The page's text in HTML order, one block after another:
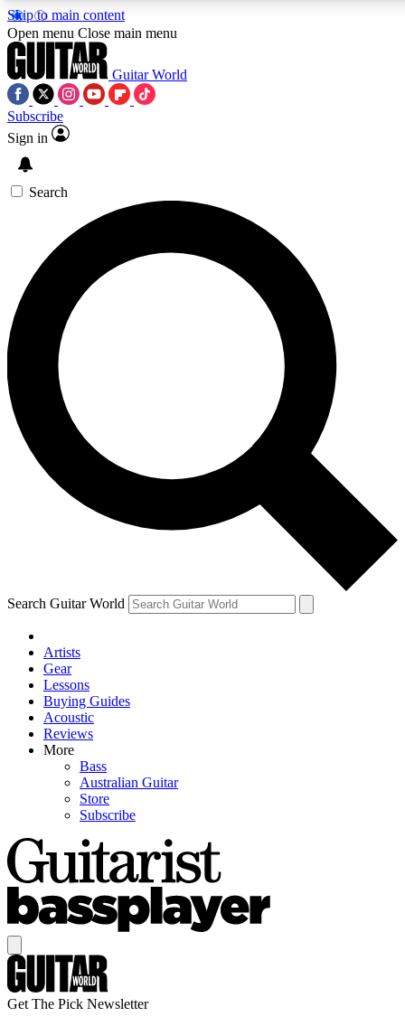
Skip to main content
SIGN UP TO GUITAR WORLD
For the quickest way to join, enter your email below. We’ll
exclusive offers.
Contact me with news and offers from other Future brands
By submitting your information you agree to the Terms & Conditions and
Open menu Close main menu
Guitar World
Subscribe
Sign in
Search
Search Guitar World
Artists
Gear
Lessons
Buying Guides
Acoustic
Reviews
More
Bass
Australian Guitar
Store
Subscribe
Get The Pick Newsletter